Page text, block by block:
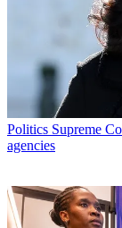
Politics Supreme
agencies